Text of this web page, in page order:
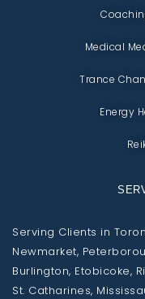
Medical
Trance
Energy
Serving Clients in
Newmarket,
Burlington, Etobicoke,
St. Catharines,